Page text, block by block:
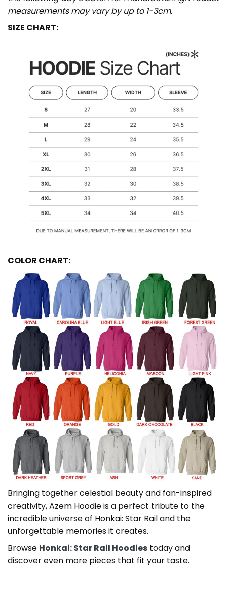
measurements may vary by up to 1-3cm.
SIZE CHART:
COLOR CHART:
Bringing together celestial beauty and fan-inspired
creativity, Azem Hoodie is a perfect tribute to the
incredible universe of Honkai: Star Rail and the
unforgettable memories it creates.
Browse Honkai: Star Rail Hoodies today and
discover even more pieces that fit your taste.